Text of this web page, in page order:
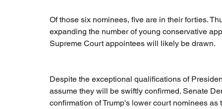
Of those six nominees, five are in their forties.
expanding the number of young conservative
Supreme Court appointees will likely be drawn.
Despite the exceptional qualifications of
assume they will be swiftly confirmed. Senate
confirmation of Trump's lower court nominees